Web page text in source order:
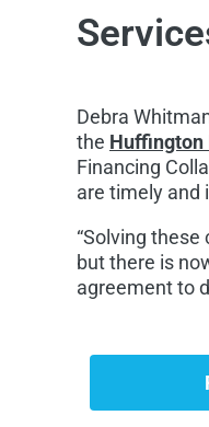
Debra
the Huffington
Financing
are timely and
“Solving
but there is
agreement to